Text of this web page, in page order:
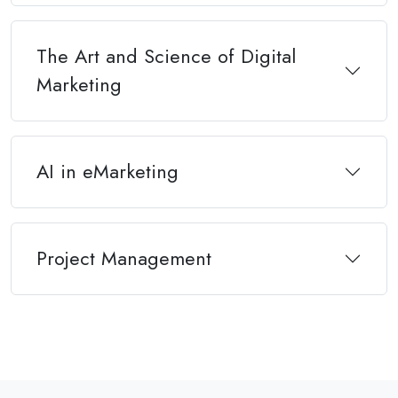
The Art and Science of Digital
Marketing
AI in eMarketing
Project Management